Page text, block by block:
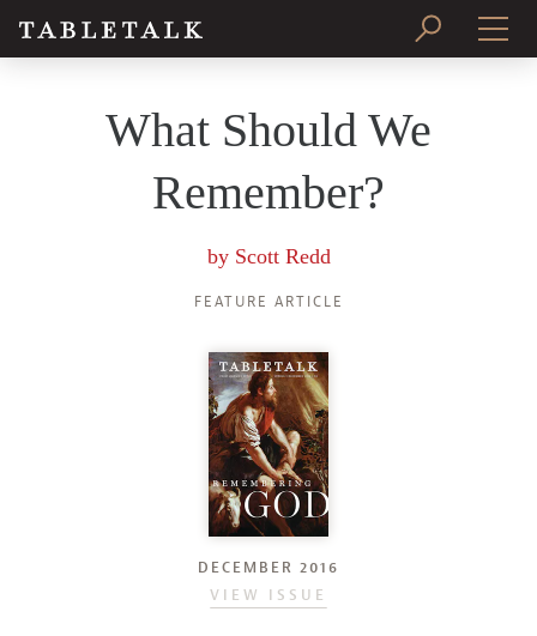
What Should We
Remember?
by Scott Redd
FEATURE ARTICLE
DECEMBER 2016
VIEW ISSUE